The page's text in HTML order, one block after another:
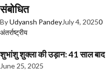
संबोधित
ByUdyansh PandeyJuly 4, 20250
अंतर्राष्ट्रीय
शुभांशु शुक्ला की उड़ान: 41 साल बाद
June 25, 2025